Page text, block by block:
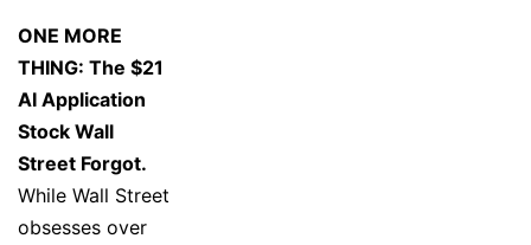
ONE MORE
THING: The $21
AI Application
Stock Wall
Street Forgot.
While Wall Street
obsesses over